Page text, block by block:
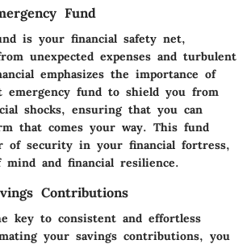
Fund
is your financial safety net,
unexpected expenses and turbulent
emphasizes the importance of
emergency fund to shield you from
shocks, ensuring that you can
that comes your way. This fund
of security in your financial fortress,
mind and financial resilience.
Contributions
key to consistent and effortless
your savings contributions, you